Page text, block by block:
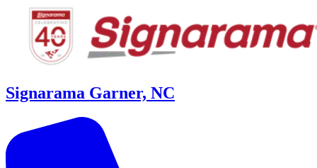
Signarama Garner, NC